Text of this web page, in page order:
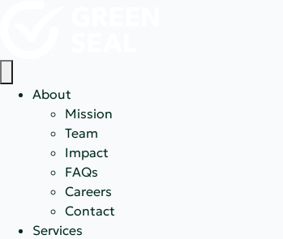
About
Mission
Team
Impact
FAQs
Careers
Contact
Services